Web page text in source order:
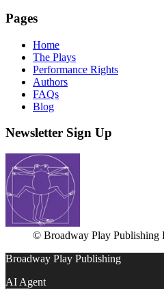
Pages
Home
The Plays
Performance Rights
Authors
FAQs
Blog
Newsletter Sign Up
© Broadway Play Publishing
Broadway Play Publishing
AI Agent